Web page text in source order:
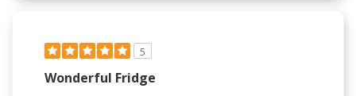
5
Wonderful Fridge